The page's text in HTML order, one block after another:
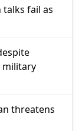
fail as
military
threatens